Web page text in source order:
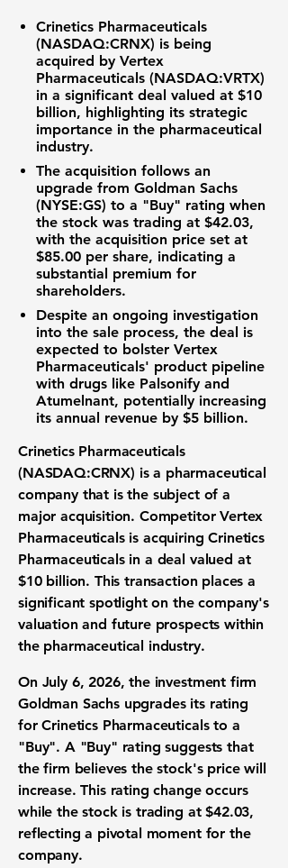
Crinetics Pharmaceuticals
(NASDAQ:CRNX) is being
acquired by Vertex
Pharmaceuticals (NASDAQ:VRTX)
in a significant deal valued at $10
billion, highlighting its strategic
importance in the pharmaceutical
industry.
The acquisition follows an
upgrade from Goldman Sachs
(NYSE:GS) to a "Buy" rating when
the stock was trading at $42.03,
with the acquisition price set at
$85.00 per share, indicating a
substantial premium for
shareholders.
Despite an ongoing investigation
into the sale process, the deal is
expected to bolster Vertex
Pharmaceuticals' product pipeline
with drugs like Palsonify and
Atumelnant, potentially increasing
its annual revenue by $5 billion.
Crinetics Pharmaceuticals
(NASDAQ:CRNX) is a pharmaceutical
companythat is the subject of a
major acquisition. Competitor Vertex
Pharmaceuticals is acquiring Crinetics
Pharmaceuticals in a deal valued at
$10 billion. This transaction places a
significant spotlight on the company's
valuation and future prospects within
the pharmaceutical industry.
On July 6, 2026, the investment firm
Goldman Sachs upgrades its rating
for Crinetics Pharmaceuticals to a
"Buy". A "Buy" rating suggests that
the firm believes the stock's price will
increase. This rating change occurs
while the stock is trading at$42.03,
reflecting a pivotal moment for the
company.